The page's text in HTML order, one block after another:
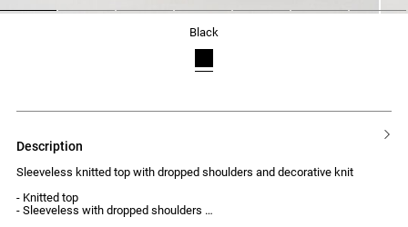
black
description
Sleeveless knitted top with dropped shoulders and decorative knit
- Knitted top
- Sleeveless with dropped shoulders